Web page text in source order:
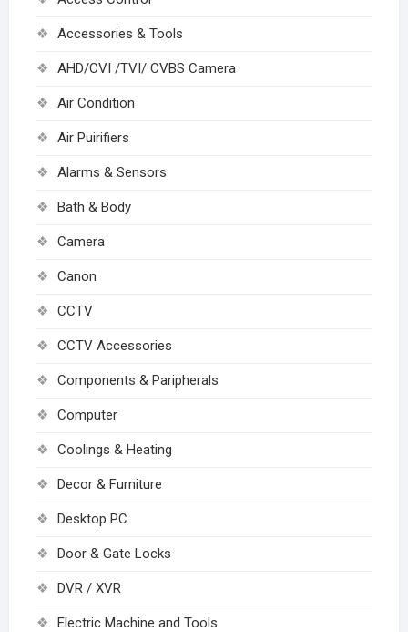
Accessories & Tools
AHD/CVI /TVI/ CVBS Camera
Air Condition
Air Puirifiers
Alarms & Sensors
Bath & Body
Camera
Canon
CCTV
CCTV Accessories
Components & Paripherals
Computer
Coolings & Heating
Decor & Furniture
Desktop PC
Door & Gate Locks
DVR / XVR
Electric Machine and Tools